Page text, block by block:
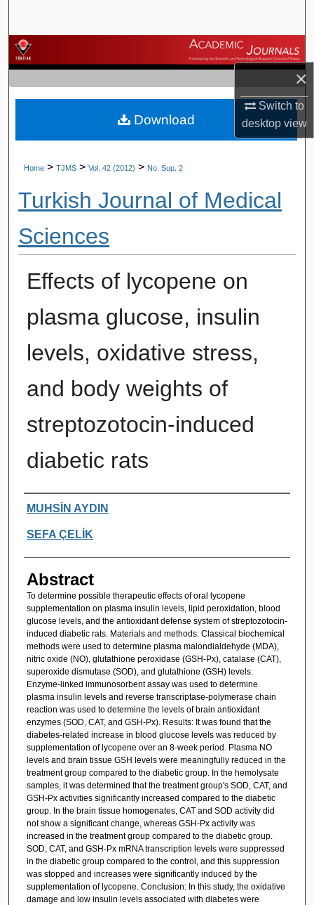
×
Switch to
desktopview
Browse Journals
My Account
About
Home > TJMS > Vol. 42 (2012) > No. Sup. 2
Turkish Journal of Medical
Sciences
Effects of lycopene on
plasma glucose, insulin
levels, oxidative stress,
and body weights of
streptozotocin-induced
diabetic rats
Authors
MUHSİN AYDIN
SEFA ÇELİK
Abstract
To determine possible therapeutic effects of oral lycopene
supplementation on plasma insulin levels, lipid peroxidation, blood
glucose levels, and the antioxidant defense system of streptozotocin-
induced diabetic rats. Materials and methods: Classical biochemical
methods were used to determine plasma malondialdehyde (MDA),
nitric oxide (NO), glutathione peroxidase (GSH-Px), catalase (CAT),
superoxide dismutase (SOD), and glutathione (GSH) levels.
Enzyme-linked immunosorbent assay was used to determine
plasma insulin levels and reverse transcriptase-polymerase chain
reaction was used to determine the levels of brain antioxidant
enzymes (SOD, CAT, and GSH-Px). Results: It was found that the
diabetes-related increase in blood glucose levels was reduced by
supplementation of lycopene over an 8-week period. Plasma NO
levels and brain tissue GSH levels were meaningfully reduced in the
treatment group compared to the diabetic group. In the hemolysate
samples, it was determined that the treatment group's SOD, CAT, and
GSH-Px activities significantly increased compared to the diabetic
group. In the brain tissue homogenates, CAT and SOD activity did
not show a significant change, whereas GSH-Px activity was
increased in the treatment group compared to the diabetic group.
SOD, CAT, and GSH-Px mRNA transcription levels were suppressed
in the diabetic group compared to the control, and this suppression
was stopped and increases were significantly induced by the
supplementation of lycopene. Conclusion: In this study, the oxidative
damage and low insulin levels associated with diabetes were
Download